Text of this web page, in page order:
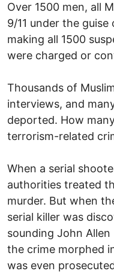
Over 1500 men, all
9/11 under the
making all 1500
were charged or
Thousands of
interviews, and
deported. How
terrorism-related
When a serial
authorities treated
murder. But when
serial killer was
sounding John
the crime morphed
was even